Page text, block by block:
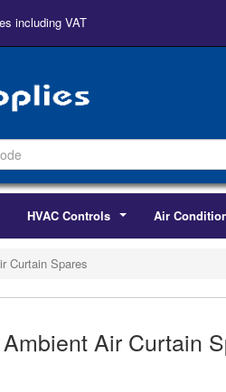
including VAT
HVAC Controls Air
Curtain Spares
Air Curtain